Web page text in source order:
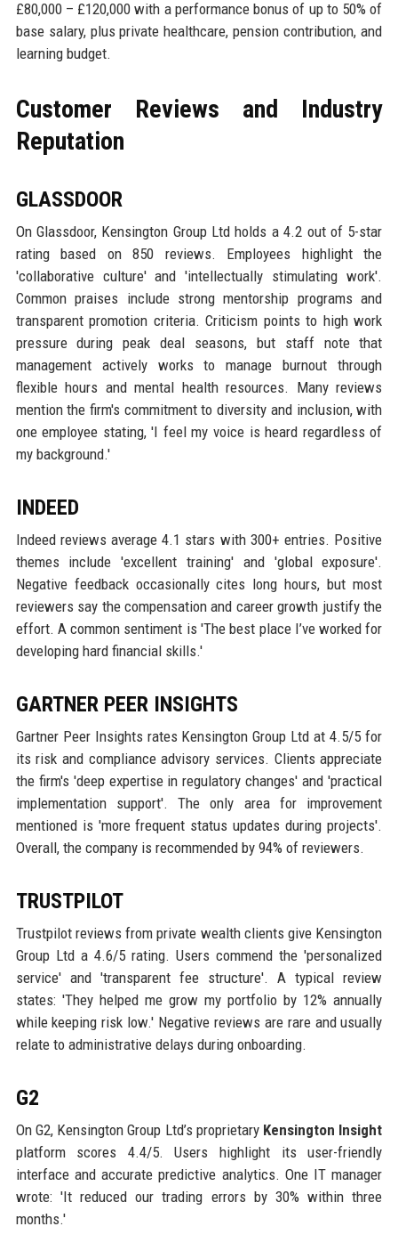
£80,000 – £120,000 with a performance bonus of up to 50% of
base salary, plus private healthcare, pension contribution, and
learning budget.
Customer Reviews and Industry
Reputation
GLASSDOOR
On Glassdoor, Kensington Group Ltd holds a 4.2 out of 5-star
rating based on 850 reviews. Employees highlight the
'collaborative culture' and 'intellectually stimulating work'.
Common praises include strong mentorship programs and
transparent promotion criteria. Criticism points to high work
pressure during peak deal seasons, but staff note that
management actively works to manage burnout through
flexible hours and mental health resources. Many reviews
mention the firm's commitment to diversity and inclusion, with
one employee stating, 'I feel my voice is heard regardless of
my background.'
INDEED
Indeed reviews average 4.1 stars with 300+ entries. Positive
themes include 'excellent training' and 'global exposure'.
Negative feedback occasionally cites long hours, but most
reviewers say the compensation and career growth justify the
effort. A common sentiment is 'The best place I’ve worked for
developing hard financial skills.'
GARTNER PEER INSIGHTS
Gartner Peer Insights rates Kensington Group Ltd at 4.5/5 for
its risk and compliance advisory services. Clients appreciate
the firm's 'deep expertise in regulatory changes' and 'practical
implementation support'. The only area for improvement
mentioned is 'more frequent status updates during projects'.
Overall, the company is recommended by 94% of reviewers.
TRUSTPILOT
Trustpilot reviews from private wealth clients give Kensington
Group Ltd a 4.6/5 rating. Users commend the 'personalized
service' and 'transparent fee structure'. A typical review
states: 'They helped me grow my portfolio by 12% annually
while keeping risk low.' Negative reviews are rare and usually
relate to administrative delays during onboarding.
G2
On G2, Kensington Group Ltd’s proprietary Kensington Insight
platform scores 4.4/5. Users highlight its user-friendly
interface and accurate predictive analytics. One IT manager
wrote: 'It reduced our trading errors by 30% within three
months.'